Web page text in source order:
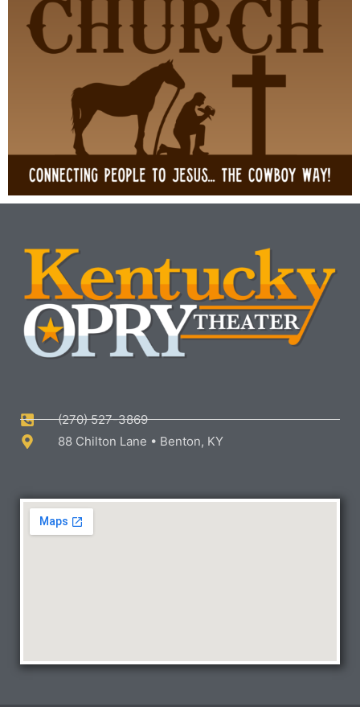
(270) 527-3869
88 Chilton Lane • Benton, KY